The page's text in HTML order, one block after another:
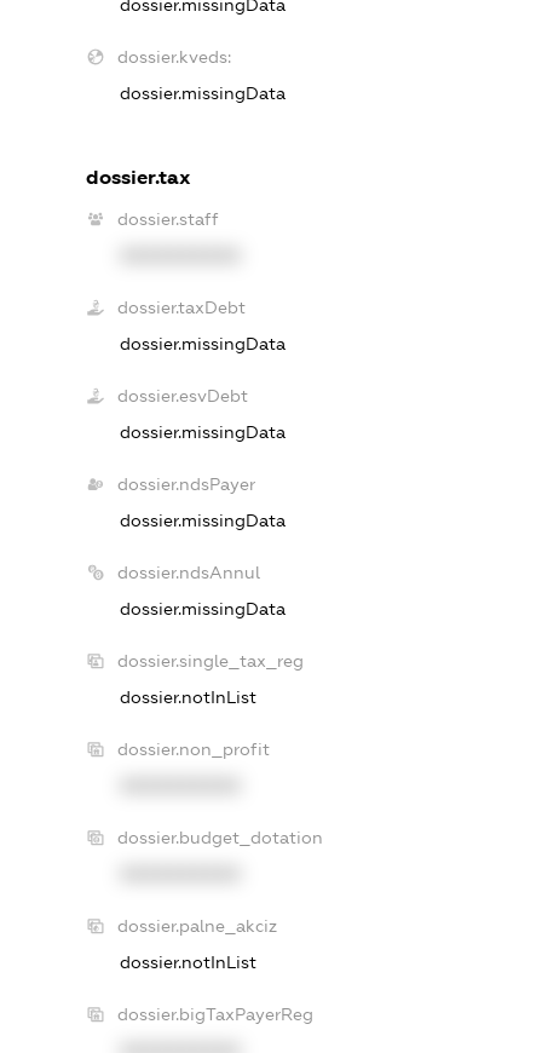
dossier.missingData
dossier.kveds:
dossier.missingData
dossier.tax
dossier.staff
dossier.taxDebt
dossier.missingData
dossier.esvDebt
dossier.missingData
dossier.ndsPayer
dossier.missingData
dossier.ndsAnnul
dossier.missingData
dossier.single_tax_reg
dossier.notInList
dossier.non_profit
dossier.budget_dotation
dossier.palne_akciz
dossier.notInList
dossier.bigTaxPayerReg